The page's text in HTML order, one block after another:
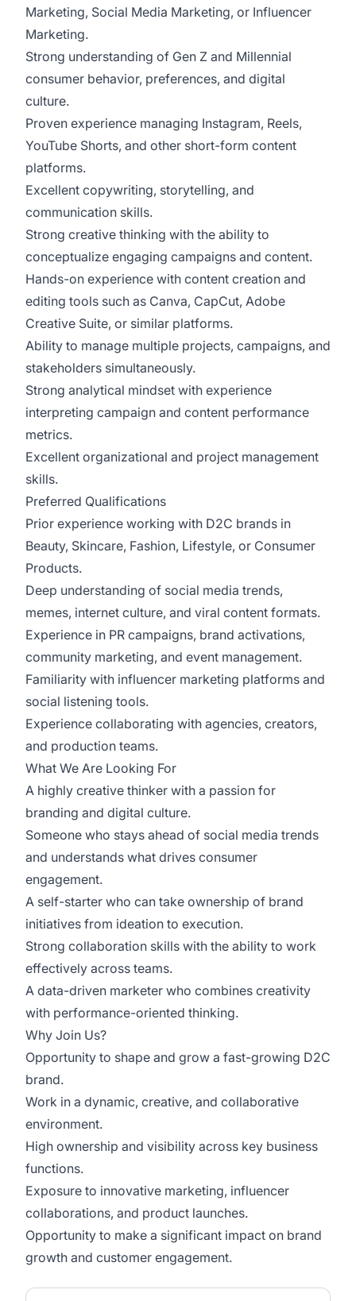
Marketing, Social Media Marketing, or Influencer
Marketing.
Strong understanding of Gen Z and Millennial
consumer behavior, preferences, and digital
culture.
Proven experience managing Instagram, Reels,
YouTube Shorts, and other short-form content
platforms.
Excellent copywriting, storytelling, and
communication skills.
Strong creative thinking with the ability to
conceptualize engaging campaigns and content.
Hands-on experience with content creation and
editing tools such as Canva, CapCut, Adobe
Creative Suite, or similar platforms.
Ability to manage multiple projects, campaigns, and
stakeholders simultaneously.
Strong analytical mindset with experience
interpreting campaign and content performance
metrics.
Excellent organizational and project management
skills.
Preferred Qualifications
Prior experience working with D2C brands in
Beauty, Skincare, Fashion, Lifestyle, or Consumer
Products.
Deep understanding of social media trends,
memes, internet culture, and viral content formats.
Experience in PR campaigns, brand activations,
community marketing, and event management.
Familiarity with influencer marketing platforms and
social listening tools.
Experience collaborating with agencies, creators,
and production teams.
What We Are Looking For
A highly creative thinker with a passion for
branding and digital culture.
Someone who stays ahead of social media trends
and understands what drives consumer
engagement.
A self-starter who can take ownership of brand
initiatives from ideation to execution.
Strong collaboration skills with the ability to work
effectively across teams.
A data-driven marketer who combines creativity
with performance-oriented thinking.
Why Join Us?
Opportunity to shape and grow a fast-growing D2C
brand.
Work in a dynamic, creative, and collaborative
environment.
High ownership and visibility across key business
functions.
Exposure to innovative marketing, influencer
collaborations, and product launches.
Opportunity to make a significant impact on brand
growth and customer engagement.